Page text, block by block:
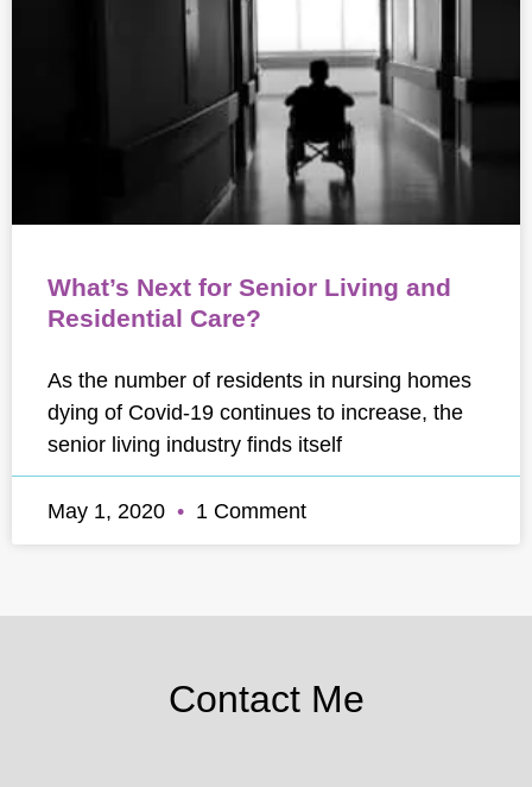
What’s Next for Senior Living and
Residential Care?
As the number of residents in nursing homes
dying of Covid-19 continues to increase, the
senior living industry finds itself
May 1, 2020 1 Comment
Contact Me